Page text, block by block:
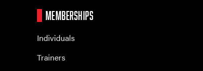
MEMBERSHIPS
Individuals
Trainers